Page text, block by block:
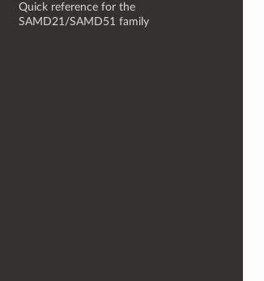
Quick reference for the
SAMD21/SAMD51 family